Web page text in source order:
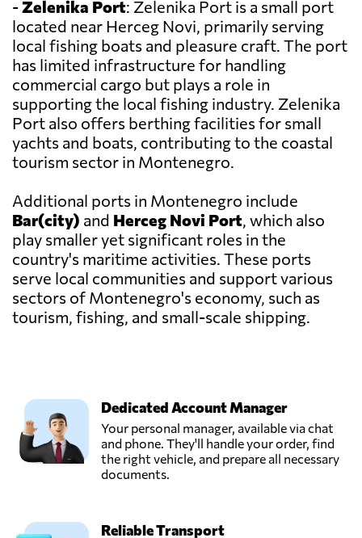
-Zelenika Port: Zelenika Port is a small port
located near Herceg Novi, primarily serving
local fishing boats and pleasure craft. The port
has limited infrastructure for handling
commercial cargo but plays a role in
supporting the local fishing industry. Zelenika
Port also offers berthing facilities for small
yachts and boats, contributing to the coastal
tourism sector in Montenegro.
Additional ports in Montenegro include
Bar(city) and Herceg Novi Port, which also
play smaller yet significant roles in the
country's maritime activities. These ports
serve local communities and support various
sectors of Montenegro's economy, such as
tourism, fishing, and small-scale shipping.
Dedicated Account Manager
Your personal manager, available via chat
and phone. They'll handle your order, find
the right vehicle, and prepare all necessary
documents.
Reliable Transport